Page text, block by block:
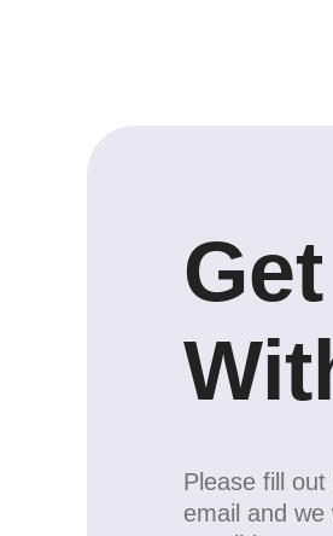
Please fill
email and